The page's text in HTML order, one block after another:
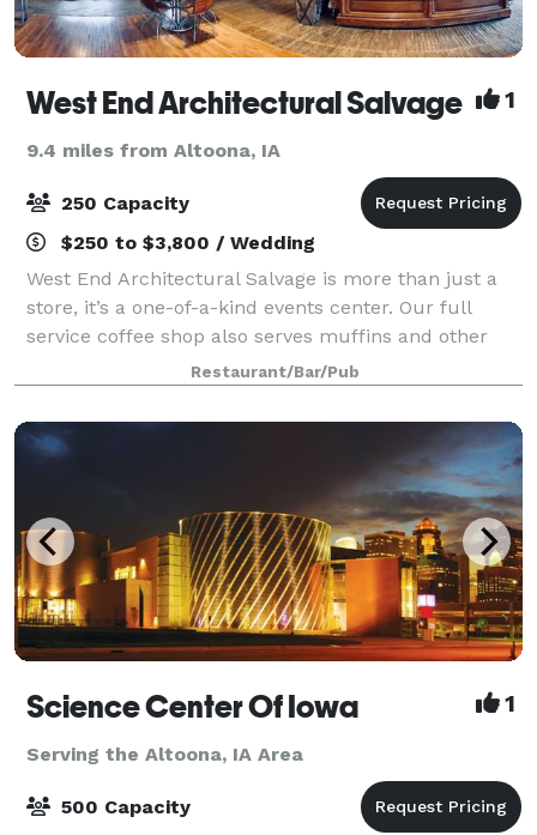
West End Architectural Salvage 1
9.4 miles from Altoona, IA
250 Capacity
$250 to $3,800 / Wedding
West End Architectural Salvage is more than just a
store, it’s a one-of-a-kind events center. Our full
service coffee shop also serves muffins and other
baked goods with plenty of seating. We have hosted
wedding receptions, wine parties, ph
Restaurant/Bar/Pub
Science Center Of Iowa 1
Serving the Altoona, IA Area
500 Capacity